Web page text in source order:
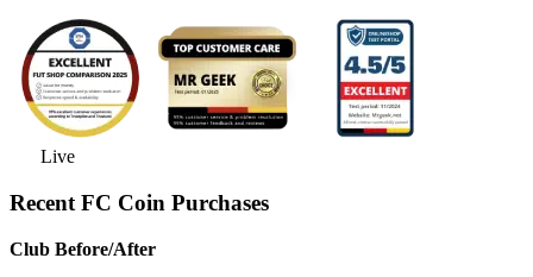
Live
Recent FC Coin Purchases
Club Before/After